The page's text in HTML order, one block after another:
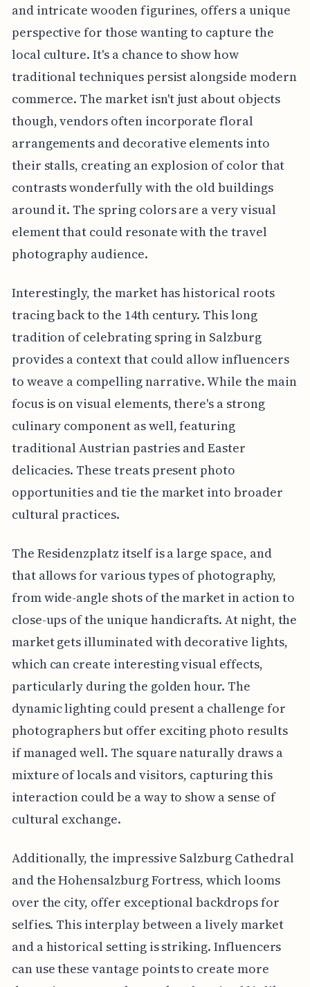
and intricate wooden figurines, offers a unique
perspective for those wanting to capture the
local culture. It's a chance to show how
traditional techniques persist alongside modern
commerce. The market isn't just about objects
though, vendors often incorporate floral
arrangements and decorative elements into
their stalls, creating an explosion of color that
contrasts wonderfully with the old buildings
around it. The spring colors are a very visual
element that could resonate with the travel
photography audience.
Interestingly, the market has historical roots
tracing back to the 14th century. This long
tradition of celebrating spring in Salzburg
provides a context that could allow influencers
to weave a compelling narrative. While the main
focus is on visual elements, there's a strong
culinary component as well, featuring
traditional Austrian pastries and Easter
delicacies. These treats present photo
opportunities and tie the market into broader
cultural practices.
The Residenzplatz itself is a large space, and
that allows for various types of photography,
from wide-angle shots of the market in action to
close-ups of the unique handicrafts. At night, the
market gets illuminated with decorative lights,
which can create interesting visual effects,
particularly during the golden hour. The
dynamic lighting could present a challenge for
photographers but offer exciting photo results
if managed well. The square naturally draws a
mixture of locals and visitors, capturing this
interaction could be a way to show a sense of
cultural exchange.
Additionally, the impressive Salzburg Cathedral
and the Hohensalzburg Fortress, which looms
over the city, offer exceptional backdrops for
selfies. This interplay between a lively market
and a historical setting is striking. Influencers
can use these vantage points to create more